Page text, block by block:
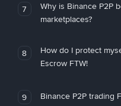
7
Why is Binance P2P
marketplaces?
8
How do I protect
Escrow FTW!
9 Binance P2P trading